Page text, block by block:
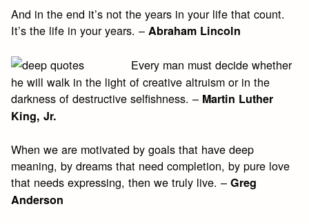
And in the end it’s not the years in your life that count.
It’s the life in your years. –Abraham Lincoln
Every man must decide whether
he will walk in the light of creative altruism or in the
darkness of destructive selfishness. – Martin Luther
King, Jr.
When we are motivated by goals that have deep
meaning, by dreams that need completion, by pure love
that needs expressing, then we truly live. –Greg
Anderson